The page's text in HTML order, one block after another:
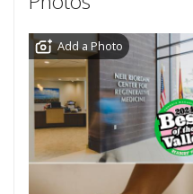
Add a Photo